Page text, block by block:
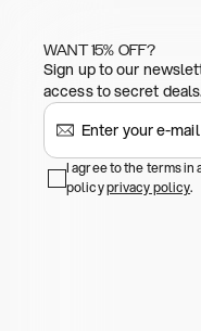
WANT 15% OFF?
Sign up to our
access to secret
I agree to the terms
policyprivacy policy.